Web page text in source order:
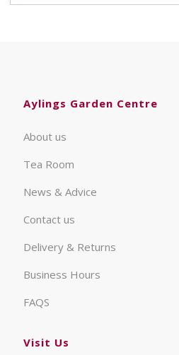
Aylings Garden Centre
About us
Tea Room
News & Advice
Contact us
Delivery & Returns
Business Hours
FAQS
Visit Us